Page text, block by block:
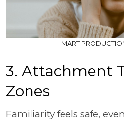
MART
3. Attachment
Zones
Familiarity feels safe,